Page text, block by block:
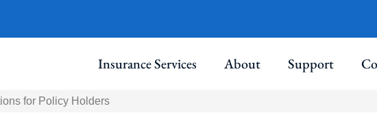
Insurance Services About Support
for Policy Holders